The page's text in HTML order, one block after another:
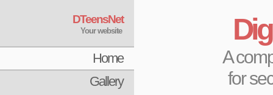
DTeensNet
Your website
Home
Gallery
A
for